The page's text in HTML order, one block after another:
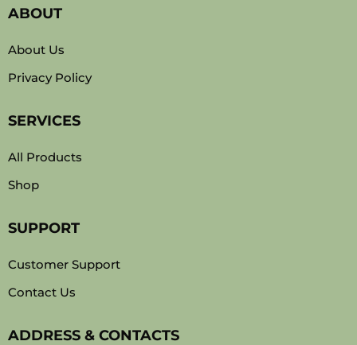
ABOUT
About Us
Privacy Policy
SERVICES
All Products
Shop
SUPPORT
Customer Support
Contact Us
ADDRESS & CONTACTS